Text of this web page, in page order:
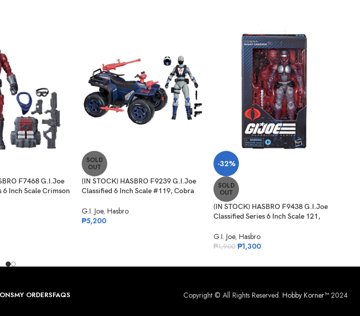
F7468 G.I.Joe
6 Inch Scale Crimson
SOLD
OUT
(IN STOCK) HASBRO F9239 G.I.Joe
Classified 6 Inch Scale #119, Cobra
G.I. Joe, Hasbro
₱5,200
-32%
SOLD
OUT
(IN STOCK) HASBRO F9438 G.I.Joe
Classified Series 6 Inch Scale 121,
G.I. Joe, Hasbro
₱1,900 ₱1,300
MY ORDERSFAQS Copyright © All Rights Reserved. Hobby Korner™2024